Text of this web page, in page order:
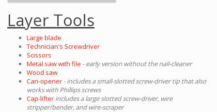
Layer Tools
Large blade
Technician's Screwdriver
Scissors
Metal saw with file - early version without the nail-cleaner
Wood saw
Can-opener - includes a small-slotted screw-driver tip that also
works with Phillips screws
Cap-lifter includes a large slotted screw-driver, wire
stripper/bender, and wire-scraper